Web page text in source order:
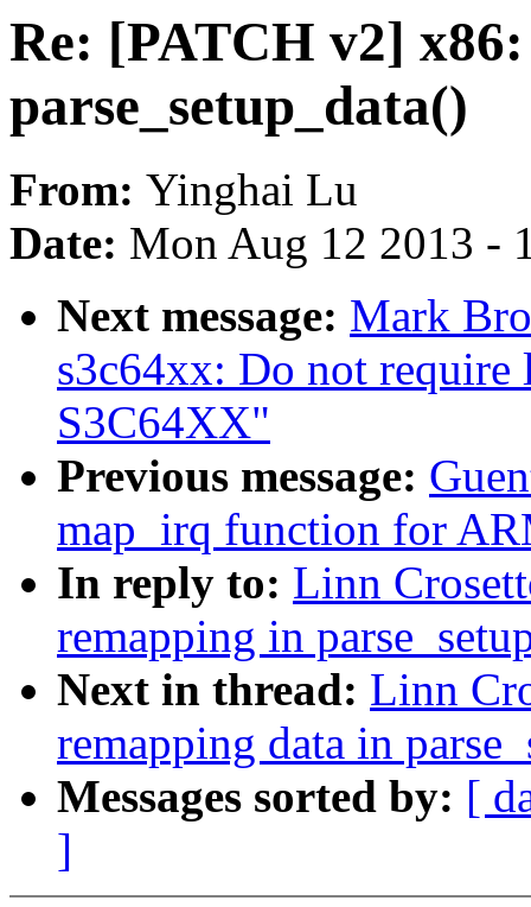
Re: [PATCH v2]
parse_setup_data()
From: Yinghai Lu
Date: Mon Aug 12 2013 -
Next message: Mark
s3c64xx: Do not
S3C64XX"
Previous message:
map_irq function for
In reply to: Linn
remapping in
Next in thread: Linn
remapping data in
Messages sorted by: [
]